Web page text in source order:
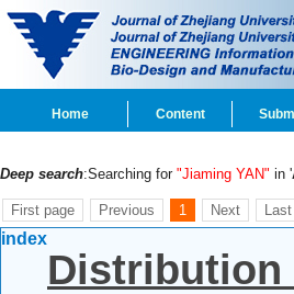
Home Content
Deep search:Searching for "Jiaming YAN" in '
First page Previous 1 Next Last
index
Distribution